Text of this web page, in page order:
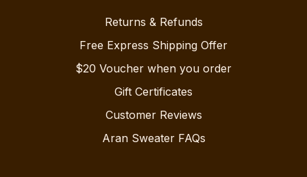
Returns & Refunds
Free Express Shipping Offer
$20 Voucher when you order
Gift Certificates
Customer Reviews
Aran Sweater FAQs